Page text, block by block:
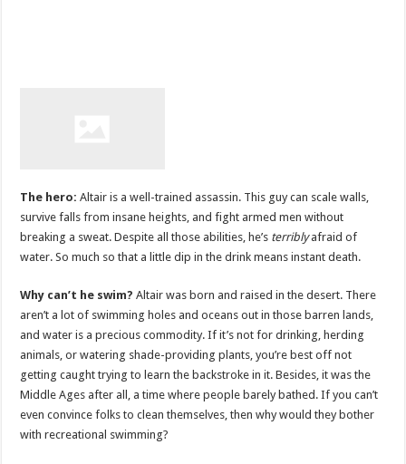
The hero: Altair is a well-trained assassin. This guy can scale walls,
survive falls from insane heights, and fight armed men without
breaking a sweat. Despite all those abilities, he’s terriblyafraid of
water. So much so that a little dip in the drink means instant death.
Why can’t he swim? Altair was born and raised in the desert. There
aren’t a lot of swimming holes and oceans out in those barren lands,
and water is a precious commodity. If it’s not for drinking, herding
animals, or watering shade-providing plants, you’re best off not
getting caught trying to learn the backstroke in it. Besides, it was the
Middle Ages after all, a time where people barely bathed. If you can’t
even convince folks to clean themselves, then why would they bother
with recreational swimming?